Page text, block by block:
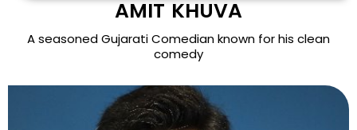
AMIT KHUVA
A seasoned Gujarati Comedian known for his clean
comedy